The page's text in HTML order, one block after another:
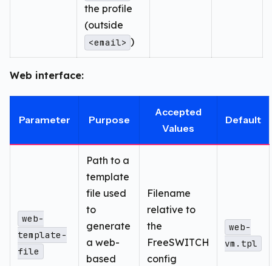
the profile
(outside
<email> )
Web interface:
Parameter Purpose
Accepted
Values
Default
web-
template-
file
Path to a
template
file used
to
generate
a web-
based
Filename
relative to
the
FreeSWITCH
config
web-
vm.tpl